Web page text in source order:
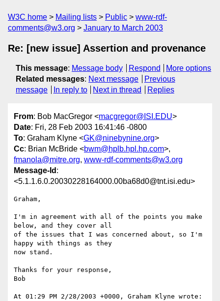
W3C home Mailing lists Public
www-rdf-
comments@w3.org
January to March 2003
Re: [new issue] Assertion and provenance
This message: Message body Respond
More options
Related messages: Next message
Previous
message
In reply to Next in thread Replies
From: Bob MacGregor <macgregor@ISI.EDU>
Date: Fri, 28 Feb 2003 16:41:46 -0800
To: Graham Klyne <GK@ninebynine.org>
Cc: Brian McBride <bwm@hplb.hpl.hp.com>,
fmanola@mitre.org, www-rdf-comments@w3.org
Message-Id :
<5.1.1.6.0.20030228164000.00ba68d0@tnt.isi.edu>
Graham,
I'm in agreement with all of the points you make
below, and they cover all
of the issues that I was concerned about, so I'm
happy with things as they
now stand.
Thanks for your response,
Bob
At 01:29 PM 2/28/2003 +0000, Graham Klyne wrote: